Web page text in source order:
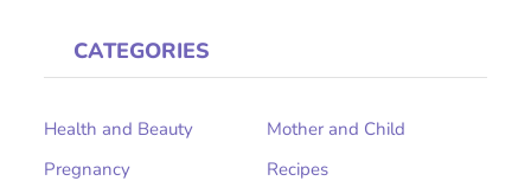
CATEGORIES
Health and Beauty
Mother and Child
Pregnancy
Recipes